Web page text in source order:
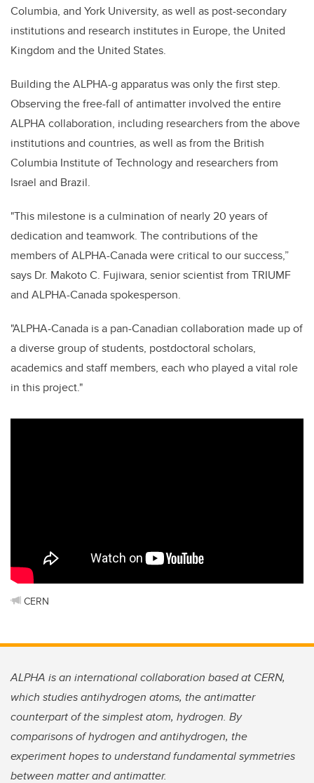
Columbia, and York University, as well as post-secondary
institutions and research institutes in Europe, the United
Kingdom and the United States.
Building the ALPHA-g apparatus was only the first step.
Observing the free-fall of antimatter involved the entire
ALPHA collaboration, including researchers from the above
institutions and countries, as well as from the British
Columbia Institute of Technology and researchers from
Israel and Brazil.
"This milestone is a culmination of nearly 20 years of
dedication and teamwork. The contributions of the
members of ALPHA-Canada were critical to our success,”
says Dr. Makoto C. Fujiwara, senior scientist from TRIUMF
and ALPHA-Canada spokesperson.
"ALPHA-Canada is a pan-Canadian collaboration made up of
a diverse group of students, postdoctoral scholars,
academics and staff members, each who played a vital role
in this project."
CERN
ALPHA is an international collaboration based at CERN,
which studies antihydrogen atoms, the antimatter
counterpart of the simplest atom, hydrogen. By
comparisons of hydrogen and antihydrogen, the
experiment hopes to understand fundamental symmetries
between matter and antimatter.